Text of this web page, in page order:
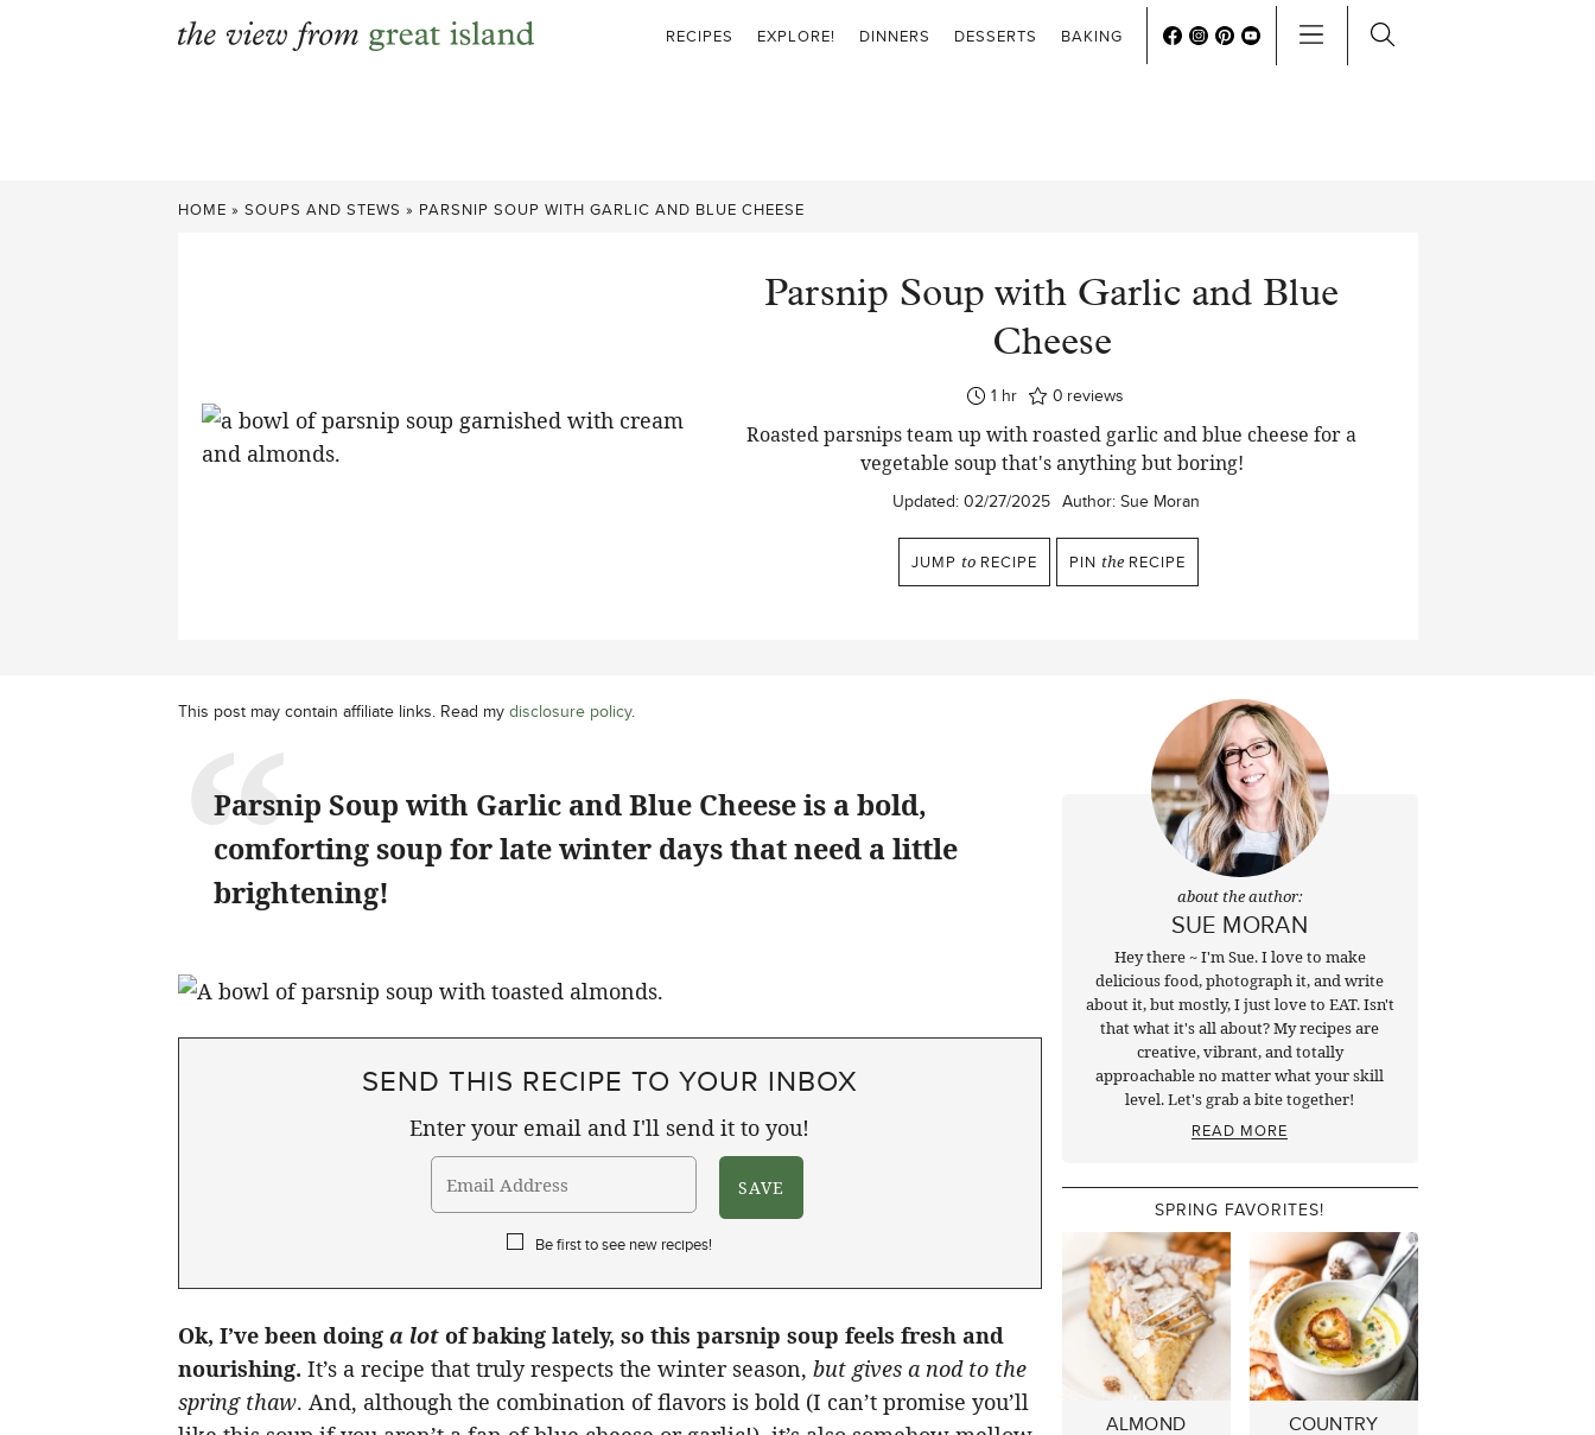
RECIPES EXPLORE! DINNERS DESSERTS BAKING
HOME » SOUPS AND STEWS » PARSNIP SOUP WITH GARLIC AND BLUE CHEESE
Parsnip Soup with Garlic and Blue
Cheese
1 hour
hr 0 reviews
Roasted parsnips team up with roasted garlic and blue cheese for a
vegetable soup that's anything but boring!
Updated: 02/27/2025 Author: Sue Moran
JUMP to RECIPE PIN the RECIPE
This post may contain affiliate links. Read my disclosure policy.
Parsnip Soup with Garlic and Blue Cheese is a bold,
comforting soup for late winter days that need a little
brightening!
SEND THIS RECIPE TO YOUR INBOX
Enter your email and I'll send it to you!
Be first to see new recipes!
Ok, I’ve been doing a lotof baking lately, so this parsnip soup feels fresh and
nourishing. It’s a recipe that truly respects the winter season, but gives a nod to the
spring thaw. And, although the combination of flavors is bold (I can’t promise you’ll
about the author:
SUE MORAN
Hey there ~ I'm Sue. I love to make
delicious food, photograph it, and write
about it, but mostly, I just love to EAT. Isn't
that what it's all about? My recipes are
creative, vibrant, and totally
approachable no matter what your skill
level. Let's grab a bite together!
READ MORE
SPRING FAVORITES!
ALMOND
COUNTRY